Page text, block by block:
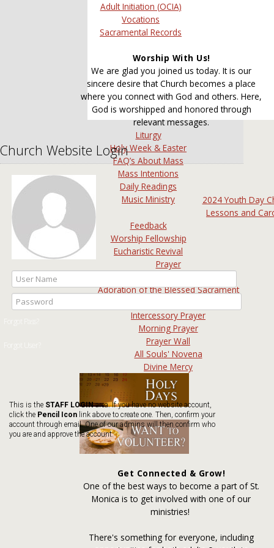
Adult Initiation (OCIA)
Vocations
Sacramental Records
Worship With Us!
We are glad you joined us today. It is our
sincere desire that Church becomes a place
where you connect with God and others. Here,
God is worshipped and honored through
relevant messages.
Liturgy
Holy Week & Easter
FAQ’s About Mass
Mass Intentions
Daily Readings
Music Ministry
2024 Youth Day
Lessons and
Feedback
Worship Fellowship
Eucharistic Revival
Prayer
Adoration of the Blessed Sacrament
Intercessory Prayer
Morning Prayer
Prayer Wall
All Souls' Novena
Divine Mercy
Get Connected & Grow!
One of the best ways to become a part of St.
Monica is to get involved with one of our
ministries!
There's something for everyone, including
Church Website Login
This is the STAFF LOGINarea. If you have no website account,
click the Pencil Icon link above to create one. Then, confirm your
account through email. One of our admins will then confirm who
you are and approve the account.